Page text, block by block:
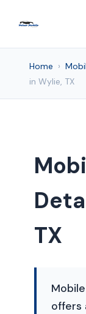
Home ›
in Wylie, TX
TX
offers